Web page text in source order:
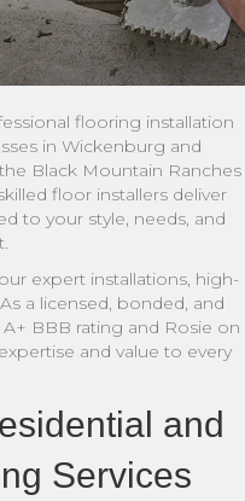
flooring installation
in Wickenburg and
Black Mountain Ranches
floor installers deliver
to your style, needs, and
expert installations, high-
a licensed, bonded, and
BBB rating and Rosie on
and value to every
and
Services